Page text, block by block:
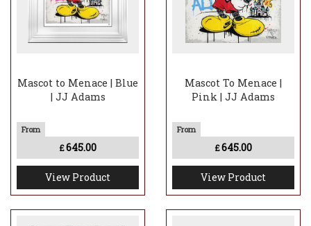
Mascot to Menace | Blue
| JJ Adams
£645.00
View Product
Mascot To Menace |
Pink | JJ Adams
£645.00
View Product